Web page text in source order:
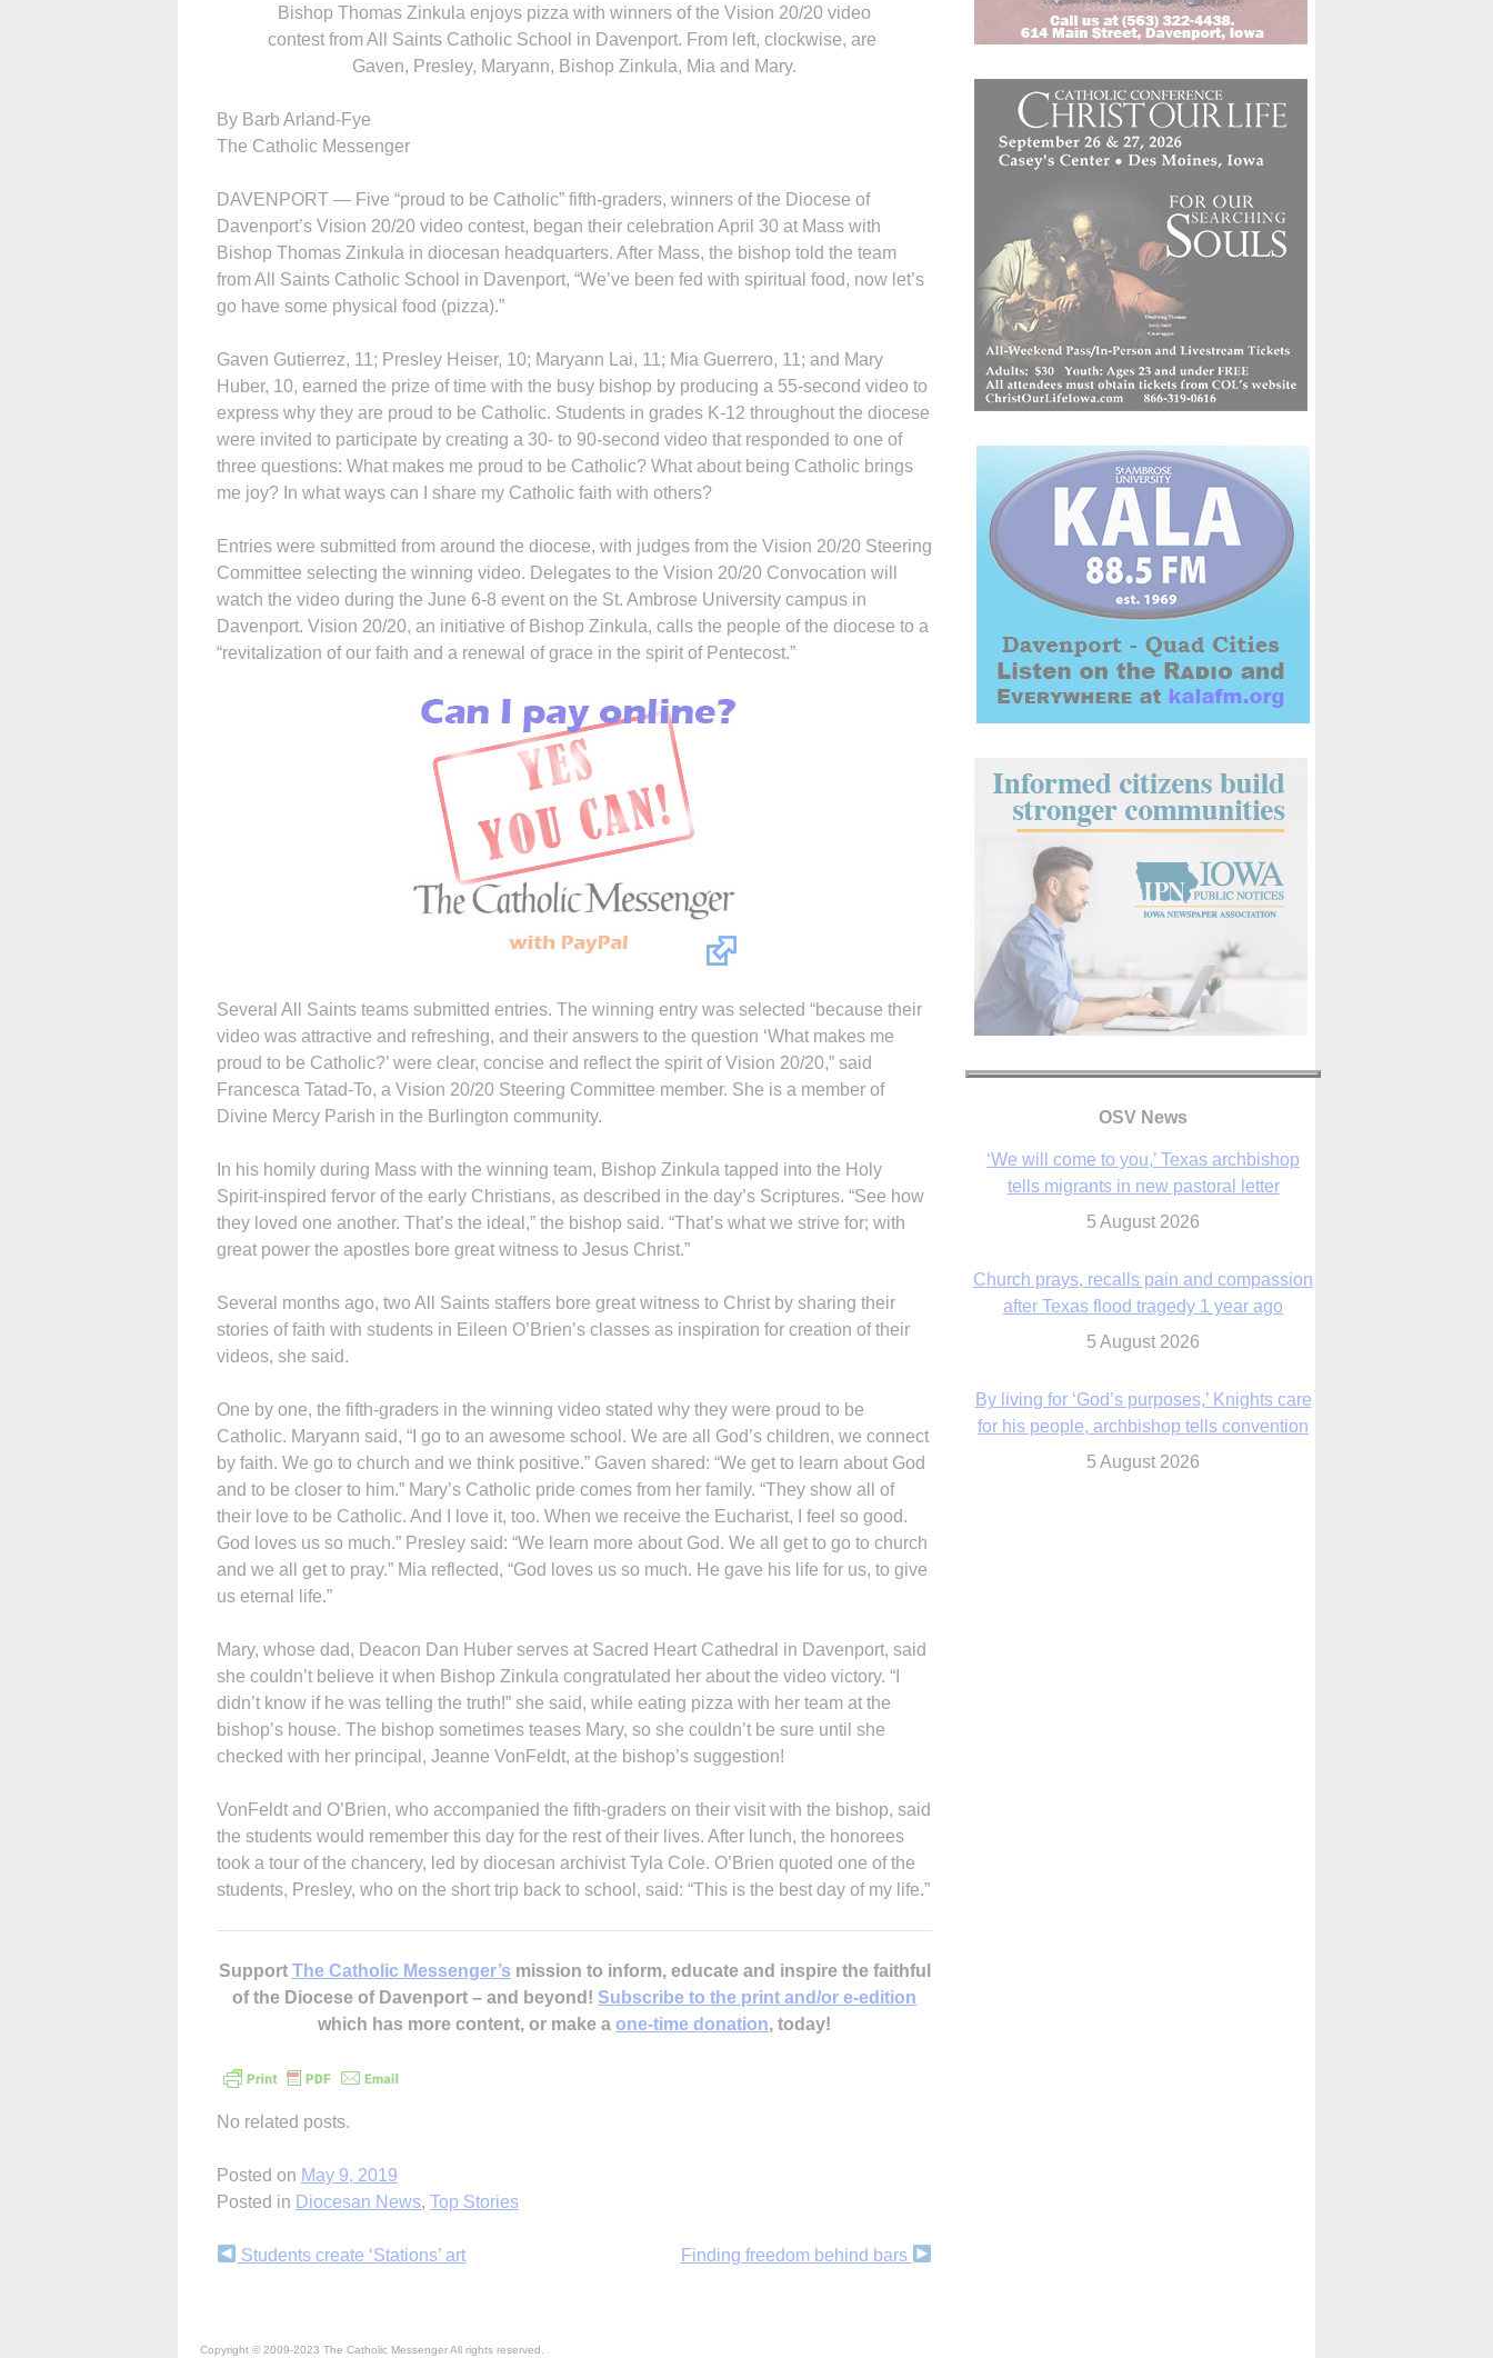
Bishop Thomas Zinkula enjoys pizza with winners of the Vision 20/20 video
contest from All Saints Catholic School in Davenport. From left, clockwise, are
Gaven, Presley, Maryann, Bishop Zinkula, Mia and Mary.
By Barb Arland-Fye
The Catholic Messenger
DAVENPORT — Five “proud to be Catholic” fifth-graders, winners of the Diocese of
Davenport’s Vision 20/20 video contest, began their celebration April 30 at Mass with
Bishop Thomas Zinkula in diocesan headquarters. After Mass, the bishop told the team
from All Saints Catholic School in Davenport, “We’ve been fed with spiritual food, now let’s
go have some physical food (pizza).”
Gaven Gutierrez, 11; Presley Heiser, 10; Maryann Lai, 11; Mia Guerrero, 11; and Mary
Huber, 10, earned the prize of time with the busy bishop by producing a 55-second video to
express why they are proud to be Catholic. Students in grades K-12 throughout the diocese
were invited to participate by creating a 30- to 90-second video that responded to one of
three questions: What makes me proud to be Catholic? What about being Catholic brings
me joy? In what ways can I share my Catholic faith with others?
Entries were submitted from around the diocese, with judges from the Vision 20/20 Steering
Committee selecting the winning video. Delegates to the Vision 20/20 Convocation will
watch the video during the June 6-8 event on the St. Ambrose University campus in
Davenport. Vision 20/20, an initiative of Bishop Zinkula, calls the people of the diocese to a
“revitalization of our faith and a renewal of grace in the spirit of Pentecost.”
Several All Saints teams submitted entries. The winning entry was selected “because their
video was attractive and refreshing, and their answers to the question ‘What makes me
proud to be Catholic?’ were clear, concise and reflect the spirit of Vision 20/20,” said
Francesca Tatad-To, a Vision 20/20 Steering Committee member. She is a member of
Divine Mercy Parish in the Burlington community.
In his homily during Mass with the winning team, Bishop Zinkula tapped into the Holy
Spirit-inspired fervor of the early Christians, as described in the day’s Scriptures. “See how
they loved one another. That’s the ideal,” the bishop said. “That’s what we strive for; with
great power the apostles bore great witness to Jesus Christ.”
Several months ago, two All Saints staffers bore great witness to Christ by sharing their
stories of faith with students in Eileen O’Brien’s classes as inspiration for creation of their
videos, she said.
One by one, the fifth-graders in the winning video stated why they were proud to be
Catholic. Maryann said, “I go to an awesome school. We are all God’s children, we connect
by faith. We go to church and we think positive.” Gaven shared: “We get to learn about God
and to be closer to him.” Mary’s Catholic pride comes from her family. “They show all of
their love to be Catholic. And I love it, too. When we receive the Eucharist, I feel so good.
God loves us so much.” Presley said: “We learn more about God. We all get to go to church
and we all get to pray.” Mia reflected, “God loves us so much. He gave his life for us, to give
us eternal life.”
Mary, whose dad, Deacon Dan Huber serves at Sacred Heart Cathedral in Davenport, said
she couldn’t believe it when Bishop Zinkula congratulated her about the video victory. “I
didn’t know if he was telling the truth!” she said, while eating pizza with her team at the
bishop’s house. The bishop sometimes teases Mary, so she couldn’t be sure until she
checked with her principal, Jeanne VonFeldt, at the bishop’s suggestion!
VonFeldt and O’Brien, who accompanied the fifth-graders on their visit with the bishop, said
the students would remember this day for the rest of their lives. After lunch, the honorees
took a tour of the chancery, led by diocesan archivist Tyla Cole. O’Brien quoted one of the
students, Presley, who on the short trip back to school, said: “This is the best day of my life.”
Support The Catholic Messenger’s mission to inform, educate and inspire the faithful
of the Diocese of Davenport – and beyond! Subscribe to the print and/or e-edition
which has more content, or make a one-time donation, today!
No related posts.
Posted on May 9, 2019
Posted in Diocesan News, Top Stories
Continue
Students create ‘Stations’ art Finding freedom behind bars
OSV News
‘We will come to you,’ Texas archbishop
tells migrants in new pastoral letter
Church prays, recalls pain and compassion
after Texas flood tragedy 1 year ago
5 August 2026
By living for ‘God’s purposes,’ Knights care
for his people, archbishop tells convention
5 August 2026
The Church in the Upper Midwest
5 August 2026
Copyright © 2009-2023 The Catholic Messenger All rights reserved.